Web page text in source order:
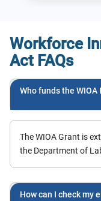
needed to
financial
about
affordable
have
got
Workforce
Act FAQs
Who funds the WIOA
The WIOA Grant is
the Department of
How can I check my